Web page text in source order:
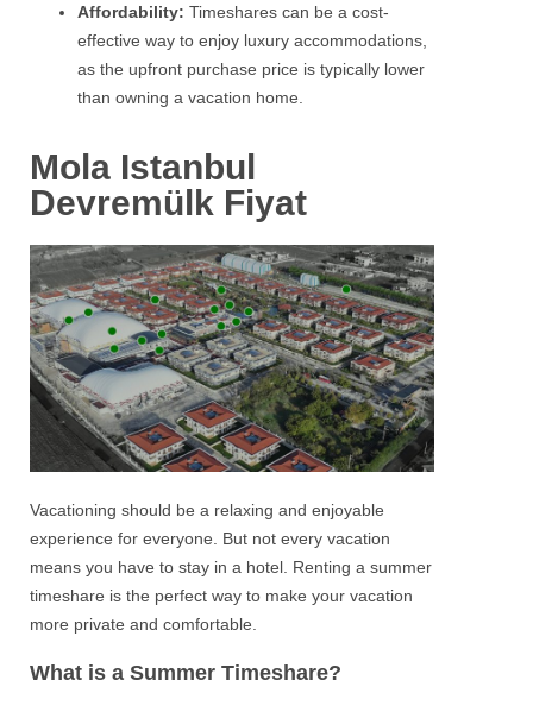
Affordability: Timeshares can be a cost-
effective way to enjoy luxury accommodations,
as the upfront purchase price is typically lower
than owning a vacation home.
Mola Istanbul
Devremülk Fiyat
Vacationing should be a relaxing and enjoyable
experience for everyone. But not every vacation
means you have to stay in a hotel. Renting a summer
timeshare is the perfect way to make your vacation
more private and comfortable.
What is a Summer Timeshare?